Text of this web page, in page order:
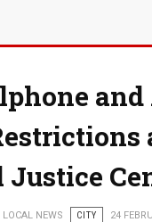
NEWS
and
LOCAL NEWS CITY 24